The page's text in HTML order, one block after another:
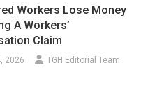
Workers Lose Money
A Workers’
Claim
2026 TGH Editorial Team